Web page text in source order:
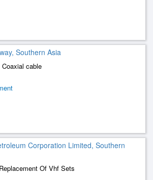
Southern Asia
cable
Corporation Limited, Southern
Of Vhf Sets